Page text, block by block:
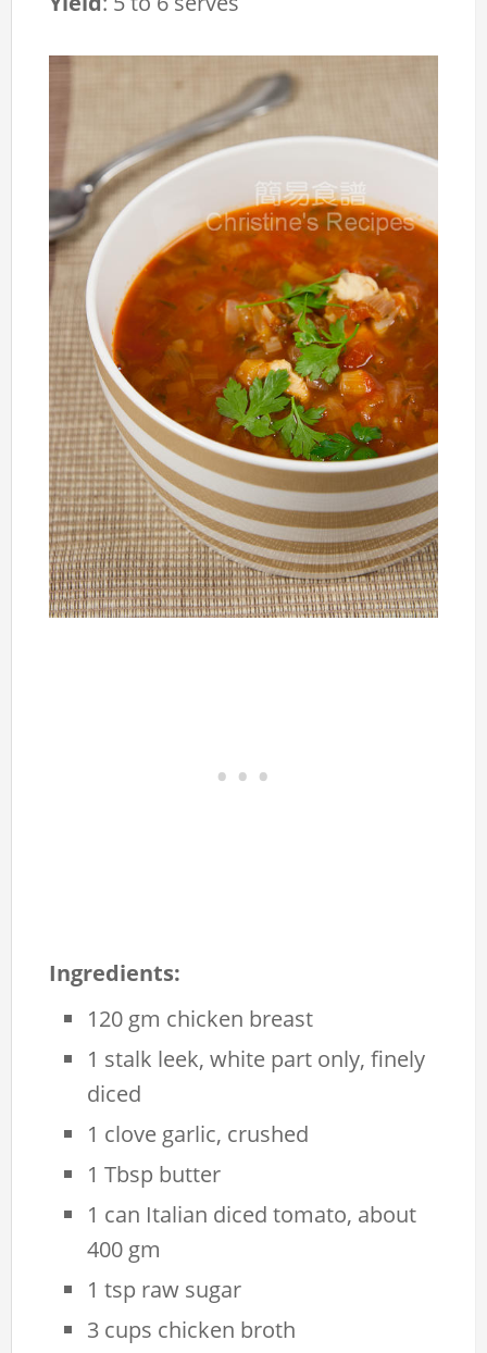
Ingredients:
120 gm chicken breast
1 stalk leek, white part only, finely
diced
1 clove garlic, crushed
1 Tbsp butter
1 can Italian diced tomato, about
400 gm
1 tsp raw sugar
3 cups chicken broth